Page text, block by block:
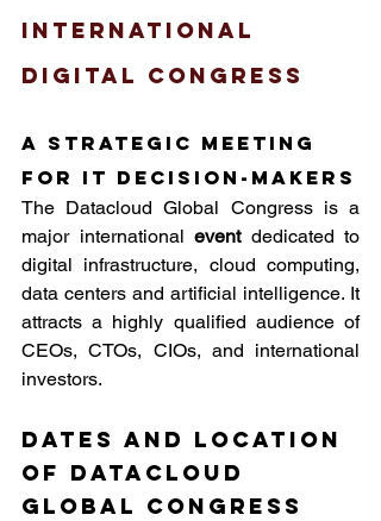
International
Digital Congress
A strategic meeting
for IT decision-makers
The Datacloud Global Congress is a
major international event dedicated to
digital infrastructure, cloud computing,
data centers and artificial intelligence. It
attracts a highly qualified audience of
CEOs, CTOs, CIOs, and international
investors.
Dates and location
of DataCloud
Global Congress